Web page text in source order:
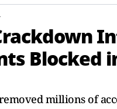
Blocked
millions of